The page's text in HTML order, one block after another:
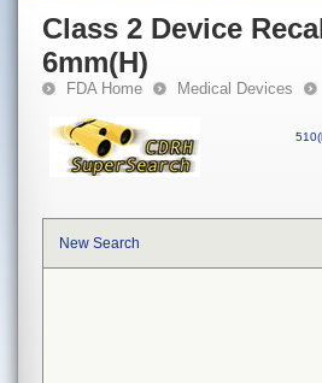
Class 2 Device
6mm(H)
FDA Home Medical Devices
New Search